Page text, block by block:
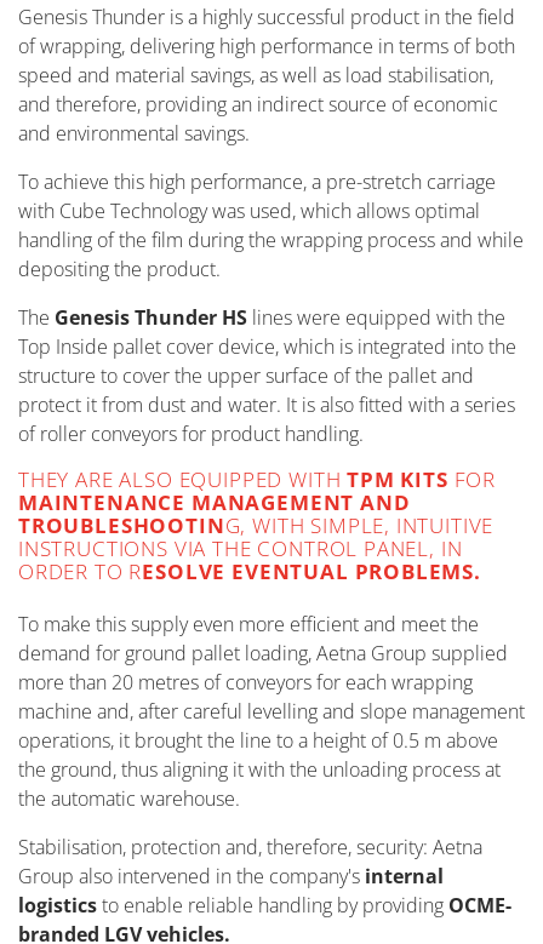
Genesis Thunder is a highly successful product in the field
of wrapping, delivering high performance in terms of both
speed and material savings, as well as load stabilisation,
and therefore, providing an indirect source of economic
and environmental savings.
To achieve this high performance, a pre-stretch carriage
with Cube Technology was used, which allows optimal
handling of the film during the wrapping process and while
depositing the product.
The Genesis Thunder HS lines were equipped with the
Top Inside pallet cover device, which is integrated into the
structure to cover the upper surface of the pallet and
protect it from dust and water. It is also fitted with a series
of roller conveyors for product handling.
THEY ARE ALSO EQUIPPED WITHTPM KITS FOR
MAINTENANCE MANAGEMENT AND
TROUBLESHOOTING, WITH SIMPLE, INTUITIVE
INSTRUCTIONS VIA THE CONTROL PANEL, IN
ORDER TO RESOLVE EVENTUAL PROBLEMS.
To make this supply even more efficient and meet the
demand for ground pallet loading, Aetna Group supplied
more than 20 metres of conveyors for each wrapping
machine and, after careful levelling and slope management
operations, it brought the line to a height of 0.5 m above
the ground, thus aligning it with the unloading process at
the automatic warehouse.
Stabilisation, protection and, therefore, security: Aetna
Group also intervened in the company's internal
logisticsto enable reliable handling by providing OCME-
branded LGV vehicles.